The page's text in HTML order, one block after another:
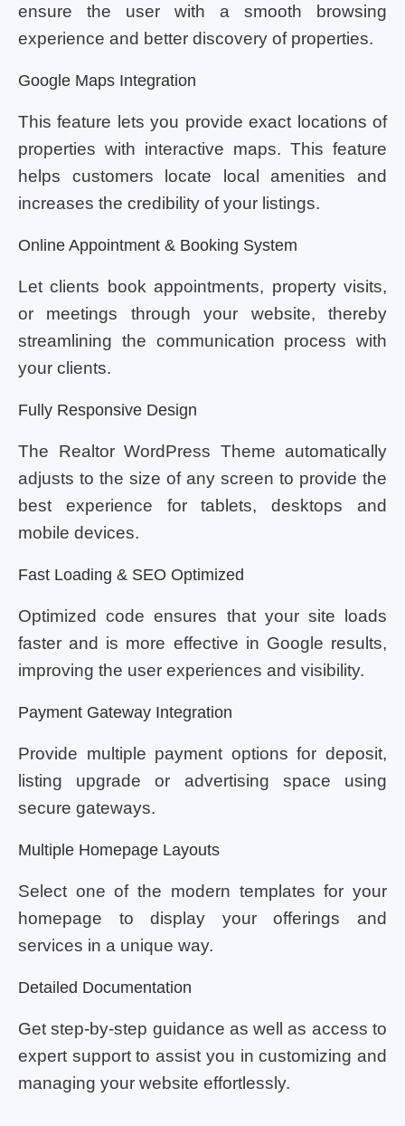
ensure the user with a smooth browsing
experience and better discovery of properties.
Google Maps Integration
This feature lets you provide exact locations of
properties with interactive maps. This feature
helps customers locate local amenities and
increases the credibility of your listings.
Online Appointment & Booking System
Let clients book appointments, property visits,
or meetings through your website, thereby
streamlining the communication process with
your clients.
Fully Responsive Design
The Realtor WordPress Theme automatically
adjusts to the size of any screen to provide the
best experience for tablets, desktops and
mobile devices.
Fast Loading & SEO Optimized
Optimized code ensures that your site loads
faster and is more effective in Google results,
improving the user experiences and visibility.
Payment Gateway Integration
Provide multiple payment options for deposit,
listing upgrade or advertising space using
secure gateways.
Multiple Homepage Layouts
Select one of the modern templates for your
homepage to display your offerings and
services in a unique way.
Detailed Documentation
Get step-by-step guidance as well as access to
expert support to assist you in customizing and
managing your website effortlessly.